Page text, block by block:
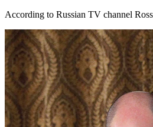
According to Russian TV channel